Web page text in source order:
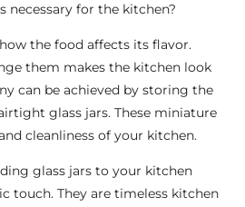
necessary for the kitchen?
the food affects its flavor.
them makes the kitchen look
can be achieved by storing the
glass jars. These miniature
cleanliness of your kitchen.
glass jars to your kitchen
touch. They are timeless kitchen